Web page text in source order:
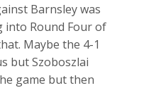
Barnsley was
Round Four of
Maybe the 4-1
but Szoboszlai
game but then